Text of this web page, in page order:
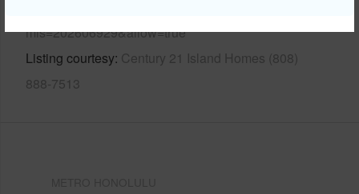
mls=202606929&allow=true
Listing courtesy Century 21 Island Homes (808)
888-7513